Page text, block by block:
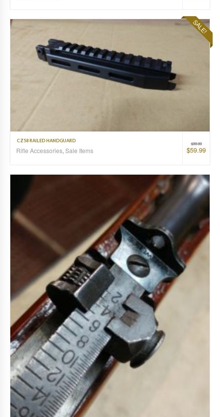
SALE!
$99.99
$59.99
CZ58 RAILED HANDGUARD
Rifle Accessories, Sale Items